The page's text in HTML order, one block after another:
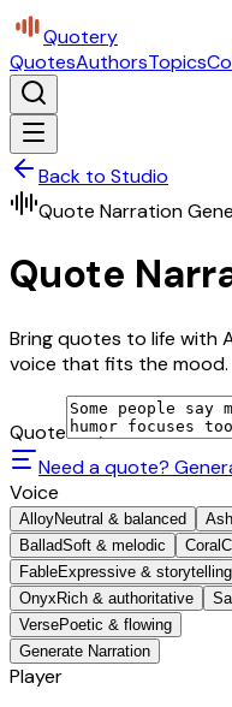
Quotery
QuotesAuthorsTopics
Back to Studio
Quote Narration
Quote
Bring quotes to life with
voice that fits the mood.
Quote
Need a quote?
Voice
AlloyNeutral & balanced Ash
BalladSoft & melodic Coral
FableExpressive & storytelling
Onyx Rich & authoritative
VersePoetic & flowing
Generate Narration
Player